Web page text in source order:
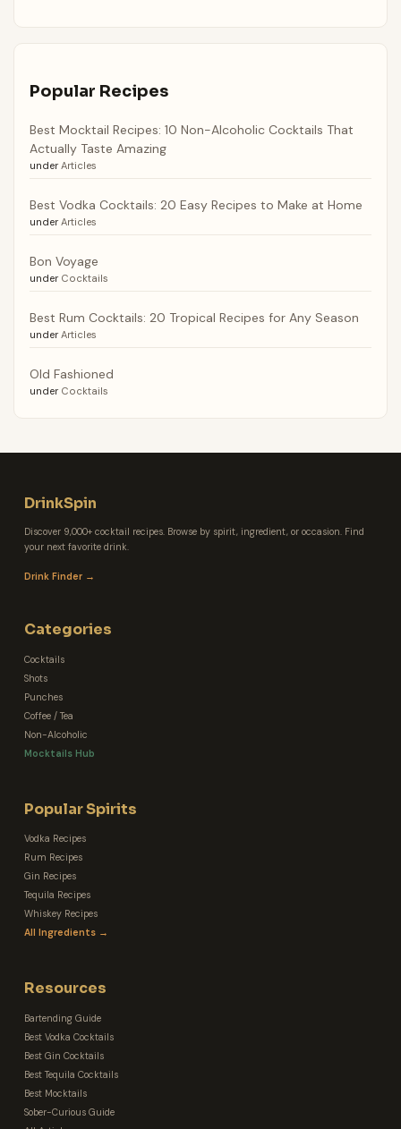
Popular Recipes
Best Mocktail Recipes: 10 Non-Alcoholic Cocktails That
Actually Taste Amazing
under Articles
Best Vodka Cocktails: 20 Easy Recipes to Make at Home
under Articles
Bon Voyage
under Cocktails
Best Rum Cocktails: 20 Tropical Recipes for Any Season
under Articles
Old Fashioned
under Cocktails
DrinkSpin
Discover 9,000+ cocktail recipes. Browse by spirit, ingredient, or occasion. Find
your next favorite drink.
Drink Finder →
Categories
Cocktails
Shots
Punches
Coffee / Tea
Non-Alcoholic
Mocktails Hub
Popular Spirits
Vodka Recipes
Rum Recipes
Gin Recipes
Tequila Recipes
Whiskey Recipes
All Ingredients →
Resources
Bartending Guide
Best Vodka Cocktails
Best Gin Cocktails
Best Tequila Cocktails
Best Mocktails
Sober-Curious Guide